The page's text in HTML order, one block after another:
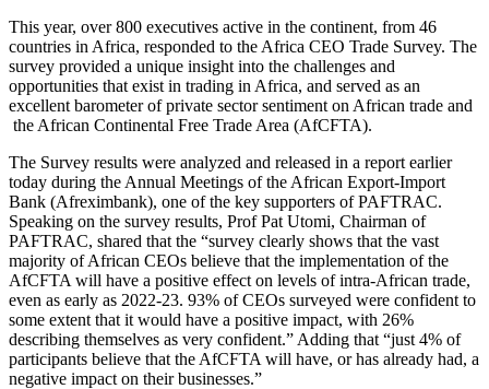
This year, over 800 executives active in the continent, from 46
countries in Africa, responded to the Africa CEO Trade Survey. The
survey provided a unique insight into the challenges and
opportunities that exist in trading in Africa, and served as an
excellent barometer of private sector sentiment on African trade and
the African Continental Free Trade Area (AfCFTA).
The Survey results were analyzed and released in a report earlier
today during the Annual Meetings of the African Export-Import
Bank (Afreximbank), one of the key supporters of PAFTRAC.
Speaking on the survey results, Prof Pat Utomi, Chairman of
PAFTRAC, shared that the “survey clearly shows that the vast
majority of African CEOs believe that the implementation of the
AfCFTA will have a positive effect on levels of intra-African trade,
even as early as 2022-23. 93% of CEOs surveyed were confident to
some extent that it would have a positive impact, with 26%
describing themselves as very confident.” Adding that “just 4% of
participants believe that the AfCFTA will have, or has already had, a
negative impact on their businesses.”